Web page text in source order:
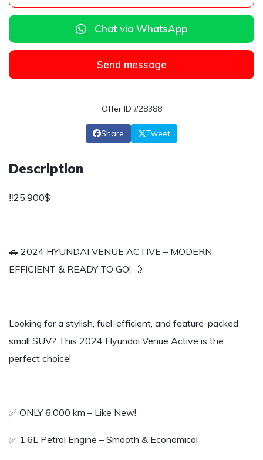
Chat via WhatsApp
Send message
Offer ID #28388
Share Tweet
Description
‼️25,900$
🚗 2024 HYUNDAI VENUE ACTIVE – MODERN,
EFFICIENT & READY TO GO! 💨
Looking for a stylish, fuel-efficient, and feature-packed
small SUV? This 2024 Hyundai Venue Active is the
perfect choice!
✅ ONLY 6,000 km – Like New!
✅ 1.6L Petrol Engine – Smooth & Economical